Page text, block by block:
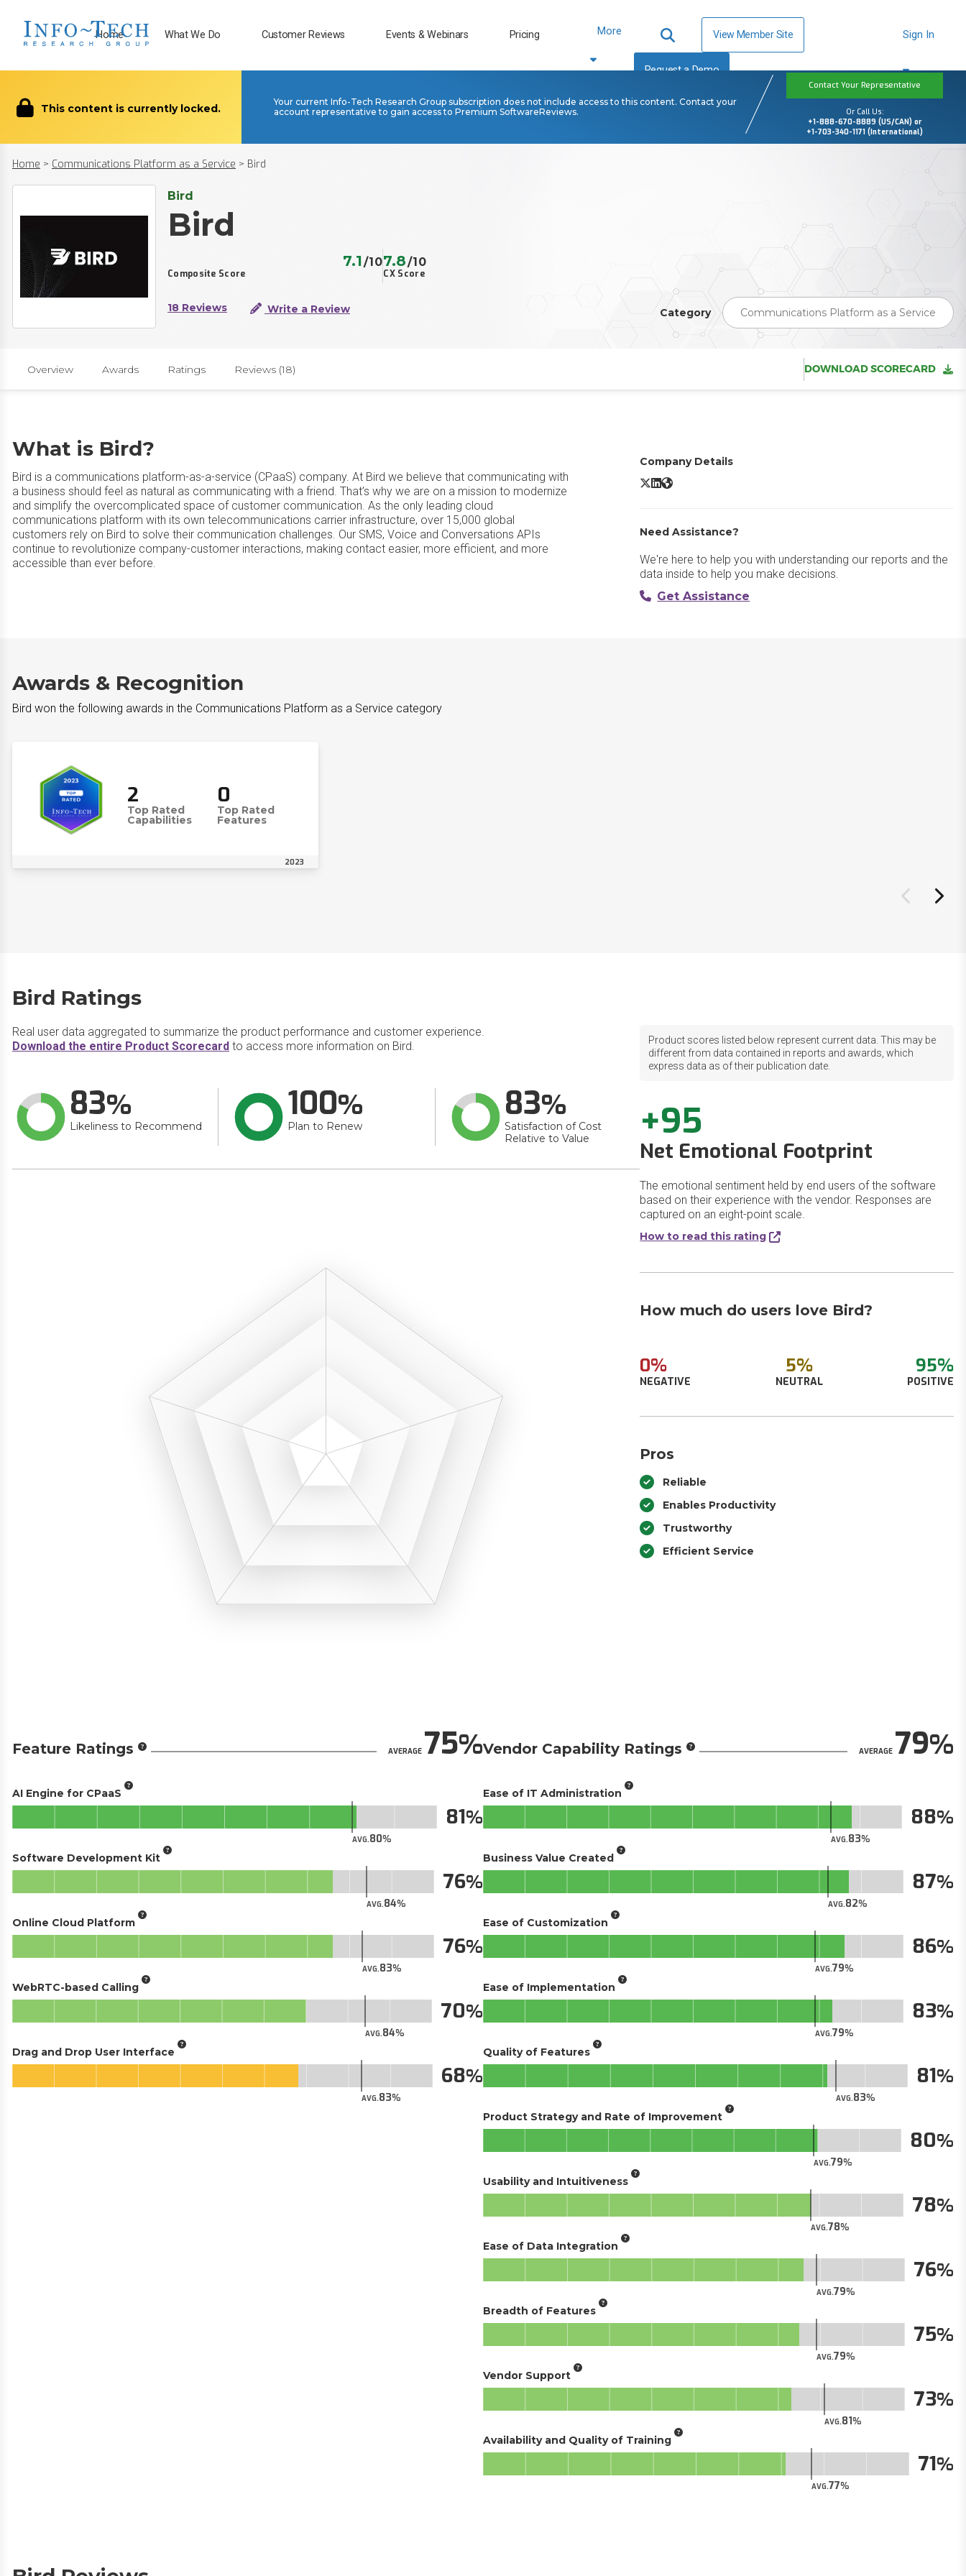
Home What We Do Customer Reviews Events & Webinars Pricing More View Member Site
Request a Demo
Sign In
This content is currently locked.
Your current Info-Tech Research Group subscription does not include access to this content. Contact your
account representative to gain access to Premium SoftwareReviews.
Contact Your Representative
Or Call Us:
+1-888-670-8889 (US/CAN) or
+1-703-340-1171 (International)
Home > Communications Platform as a Service > Bird
Bird
Bird
Composite Score
7.1/10
CX Score
7.8/10
18 Reviews Write a Review Category Communications Platform as a Service
Overview Awards Ratings Reviews (18) DOWNLOAD SCORECARD
What is Bird?
Bird is a communications platform-as-a-service (CPaaS) company. At Bird we believe that communicating with
a business should feel as natural as communicating with a friend. That’s why we are on a mission to modernize
and simplify the overcomplicated space of customer communication. As the only leading cloud
communications platform with its own telecommunications carrier infrastructure, over 15,000 global
customers rely on Bird to solve their communication challenges. Our SMS, Voice and Conversations APIs
continue to revolutionize company-customer interactions, making contact easier, more efficient, and more
accessible than ever before.
Company Details
Bird X/Twitter
Bird LinkedIn
Bird Website
Need Assistance?
We're here to help you with understanding our reports and the
data inside to help you make decisions.
Get Assistance
Awards & Recognition
Bird won the following awards in the Communications Platform as a Service category
2
Top Rated
Capabilities
0
Top Rated
Features
2023
Bird Ratings
Real user data aggregated to summarize the product performance and customer experience.
Download the entire Product Scorecard to access more information on Bird.
83
Likeliness to Recommend
100
Plan to Renew
83
Satisfaction of Cost
Relative to Value
Product scores listed below represent current data. This may be
different from data contained in reports and awards, which
express data as of their publication date.
+95
Net Emotional Footprint
The emotional sentiment held by end users of the software
based on their experience with the vendor. Responses are
captured on an eight-point scale.
How to read this rating
How much do users love Bird?
0%
NEGATIVE
5%
NEUTRAL
95%
POSITIVE
Pros
Reliable
Enables Productivity
Trustworthy
Efficient Service
Feature Ratings AVERAGE75
AI Engine for CPaaS
AVG.80
81
Software Development Kit
AVG.84
76
Online Cloud Platform
AVG.83
76
WebRTC-based Calling
AVG.84
70
Drag and Drop User Interface
AVG.83
68
Vendor Capability Ratings AVERAGE79
Ease of IT Administration
AVG.83
88
Business Value Created
AVG.82
87
Ease of Customization
AVG.79
86
Ease of Implementation
AVG.79
83
Quality of Features
AVG.83
81
Product Strategy and Rate of Improvement
AVG.79
80
Usability and Intuitiveness
AVG.78
78
Ease of Data Integration
AVG.79
76
Breadth of Features
AVG.79
75
Vendor Support
AVG.81
73
Availability and Quality of Training
AVG.77
71